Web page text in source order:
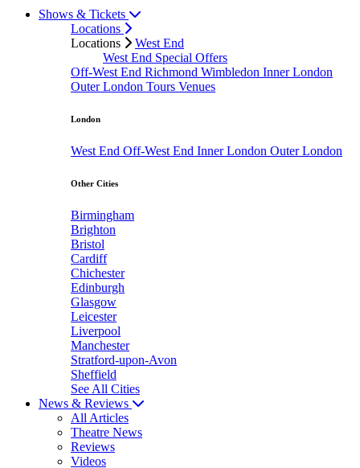
Shows & Tickets
Locations
Locations
West End
West End Special Offers
Off-West End Richmond Wimbledon Inner London
Outer London Tours Venues
London
West End Off-West End Inner London Outer London
Other Cities
Birmingham
Brighton
Bristol
Cardiff
Chichester
Edinburgh
Glasgow
Leicester
Liverpool
Manchester
Stratford-upon-Avon
Sheffield
See All Cities
News & Reviews
All Articles
Theatre News
Reviews
Videos